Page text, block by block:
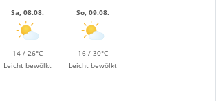
Sa, 08.08.
14 / 26°C
Leicht bewölkt
So, 09.08.
16 / 30°C
Leicht bewölkt